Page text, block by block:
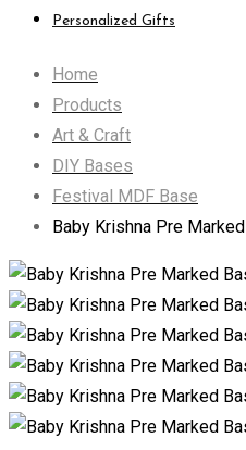
Personalized Gifts
Home
Products
Art & Craft
DIY Bases
Festival MDF Base
Baby Krishna Pre
Zoom